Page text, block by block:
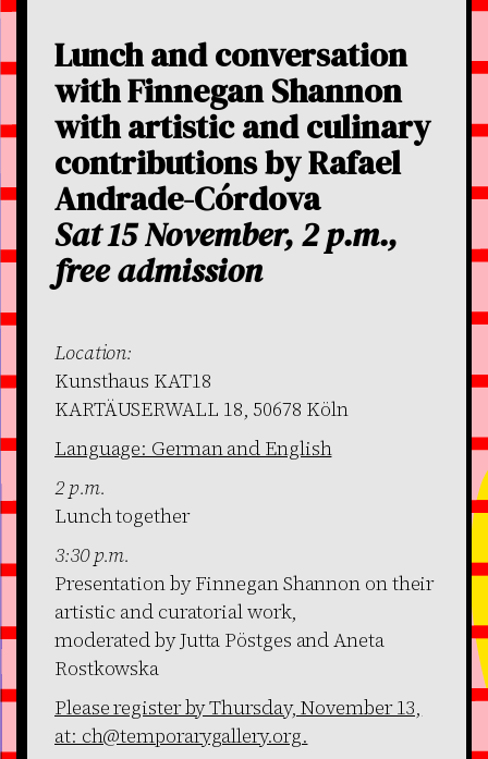
Lunch and conversation
with Finnegan Shannon
with artistic and culinary
contributions by Rafael
Andrade-Córdova
Sat 15 November, 2 p.m.,
free admission
Location:
Kunsthaus KAT18
KARTÄUSERWALL 18, 50678 Köln
Language: German and English
2 p.m.
Lunch together
3:30 p.m.
Presentation by Finnegan Shannon on their
artistic and curatorial work,
moderated by Jutta Pöstges and Aneta
Rostkowska
Please register by Thursday, November 13,
at: ch@temporarygallery.org.